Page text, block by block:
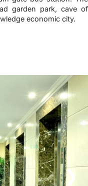
garden park, cave of
economic city.
❯